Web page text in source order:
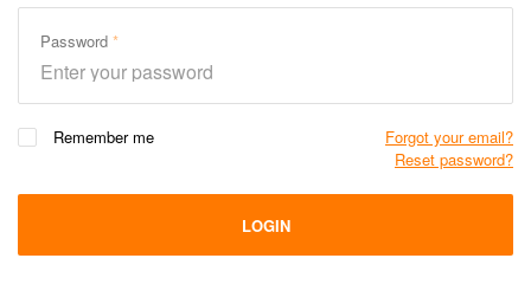
Password
Remember me
Forgot your email?
Reset password?
LOGIN